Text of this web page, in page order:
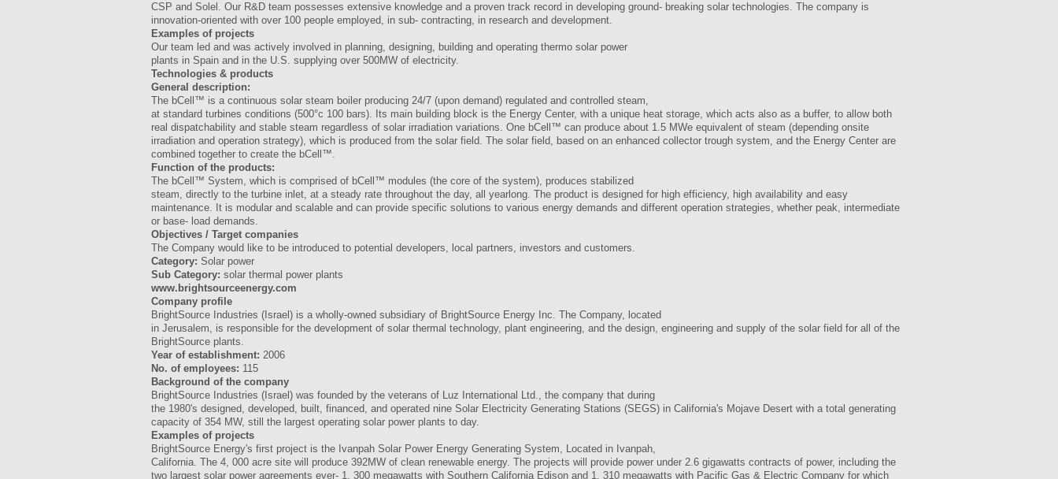
CSP and Solel. Our R&D team possesses extensive knowledge and a proven track record in developing ground- breaking solar technologies. The company is
innovation-oriented with over 100 people employed, in sub- contracting, in research and development.
Examples of projects
Our team led and was actively involved in planning, designing, building and operating thermo solar power
plants in Spain and in the U.S. supplying over 500MW of electricity.
Technologies & products
General description:
The bCell™ is a continuous solar steam boiler producing 24/7 (upon demand) regulated and controlled steam,
at standard turbines conditions (500°c 100 bars). Its main building block is the Energy Center, with a unique heat storage, which acts also as a buffer, to allow both
real dispatchability and stable steam regardless of solar irradiation variations. One bCell™ can produce about 1.5 MWe equivalent of steam (depending onsite
irradiation and operation strategy), which is produced from the solar field. The solar field, based on an enhanced collector trough system, and the Energy Center are
combined together to create the bCell™.
Function of the products:
The bCell™ System, which is comprised of bCell™ modules (the core of the system), produces stabilized
steam, directly to the turbine inlet, at a steady rate throughout the day, all yearlong. The product is designed for high efficiency, high availability and easy
maintenance. It is modular and scalable and can provide specific solutions to various energy demands and different operation strategies, whether peak, intermediate
or base- load demands.
Objectives / Target companies
The Company would like to be introduced to potential developers, local partners, investors and customers.
Category: Solar power
Sub Category: solar thermal power plants
www.brightsourceenergy.com
Company profile
BrightSource Industries (Israel) is a wholly-owned subsidiary of BrightSource Energy Inc. The Company, located
in Jerusalem, is responsible for the development of solar thermal technology, plant engineering, and the design, engineering and supply of the solar field for all of the
BrightSource plants.
Year of establishment: 2006
No. of employees: 115
Background of the company
BrightSource Industries (Israel) was founded by the veterans of Luz International Ltd., the company that during
the 1980's designed, developed, built, financed, and operated nine Solar Electricity Generating Stations (SEGS) in California's Mojave Desert with a total generating
capacity of 354 MW, still the largest operating solar power plants to day.
Examples of projects
BrightSource Energy's first project is the Ivanpah Solar Power Energy Generating System, Located in Ivanpah,
California. The 4, 000 acre site will produce 392MW of clean renewable energy. The projects will provide power under 2.6 gigawatts contracts of power, including the
two largest solar power agreements ever- 1, 300 megawatts with Southern California Edison and 1, 310 megawatts with Pacific Gas & Electric Company for which